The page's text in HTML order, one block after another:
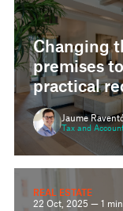
Changing
premises
practical
Jaume
Tax and